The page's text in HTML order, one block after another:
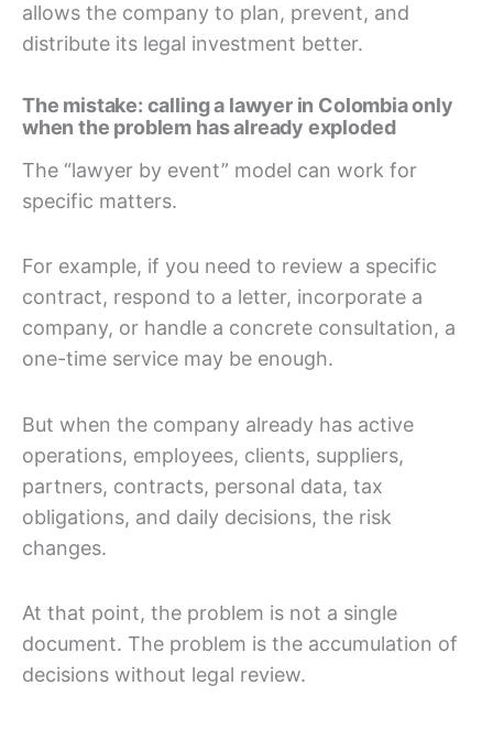
allows the company to plan, prevent, and
distribute its legal investment better.
The mistake: calling a lawyer in Colombia only
when the problem has already exploded
The “lawyer by event” model can work for
specific matters.
For example, if you need to review a specific
contract, respond to a letter, incorporate a
company, or handle a concrete consultation, a
one-time service may be enough.
But when the company already has active
operations, employees, clients, suppliers,
partners, contracts, personal data, tax
obligations, and daily decisions, the risk
changes.
At that point, the problem is not a single
document. The problem is the accumulation of
decisions without legal review.